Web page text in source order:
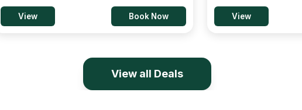
View Book Now View
View all Deals